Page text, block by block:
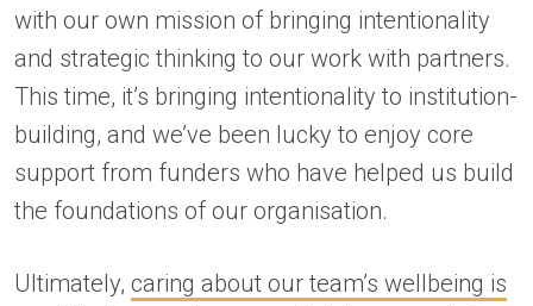
with our own mission of bringing intentionality
and strategic thinking to our work with partners.
This time, it’s bringing intentionality to institution-
building, and we’ve been lucky to enjoy core
support from funders who have helped us build
the foundations of our organisation.
Ultimately, caring about our team’s wellbeing is